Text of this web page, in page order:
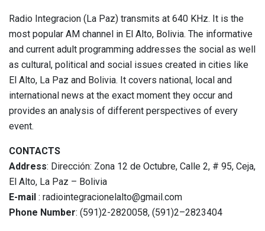
Radio Integracion (La Paz) transmits at 640 KHz. It is the
most popular AM channel in El Alto, Bolivia. The informative
and current adult programming addresses the social as well
as cultural, political and social issues created in cities like
El Alto, La Paz and Bolivia. It covers national, local and
international news at the exact moment they occur and
provides an analysis of different perspectives of every
event.
CONTACTS
Address: Dirección: Zona 12 de Octubre, Calle 2, # 95, Ceja,
El Alto, La Paz – Bolivia
E-mail : radiointegracionelalto@gmail.com
Phone Number: (591)2-2820058, (591)2–2823404